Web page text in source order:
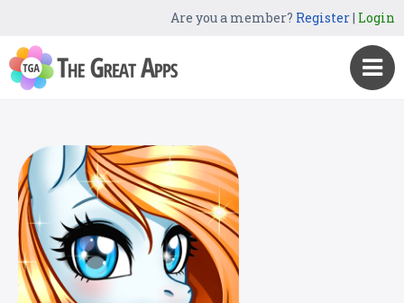
Are you a member? Register| Login